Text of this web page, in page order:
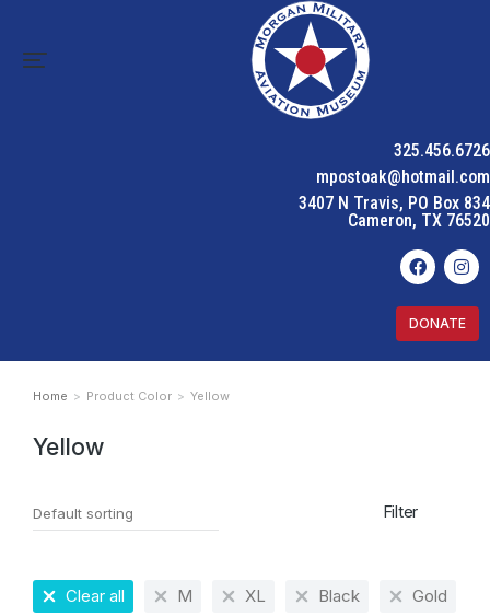
325.456.6726
mpostoak@hotmail.com
3407 N Travis, PO Box 834
Cameron, TX 76520
DONATE
You are here:
Home Product Color Yellow
Yellow
Filter
Clear all M XL Black Gold